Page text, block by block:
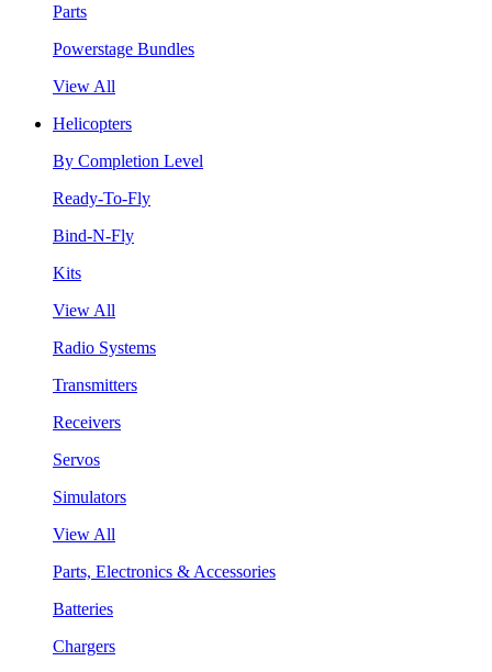
Parts
Powerstage Bundles
View All
Helicopters
By Completion Level
Ready-To-Fly
Bind-N-Fly
Kits
View All
Radio Systems
Transmitters
Receivers
Servos
Simulators
View All
Parts, Electronics & Accessories
Batteries
Chargers